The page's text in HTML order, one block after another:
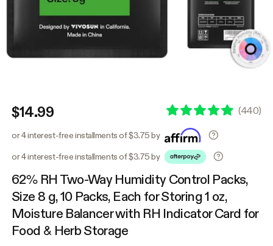
$14.99 (440)
or 4 interest-free installments of $3.75 by
or 4 interest-free installments of $3.75 by
62% RH Two-Way Humidity Control Packs,
Size 8 g, 10 Packs, Each for Storing 1 oz,
Moisture Balancer with RH Indicator Card for
Food & Herb Storage